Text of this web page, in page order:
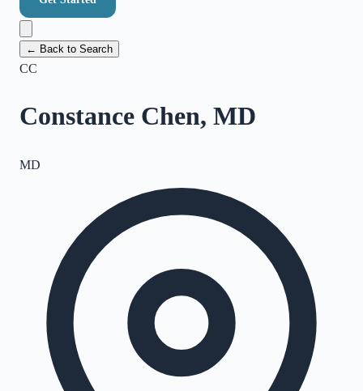
← Back to Search
CC
Constance Chen, MD
MD